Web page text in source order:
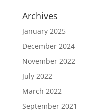
Archives
January 2025
December 2024
November 2022
July 2022
March 2022
September 2021